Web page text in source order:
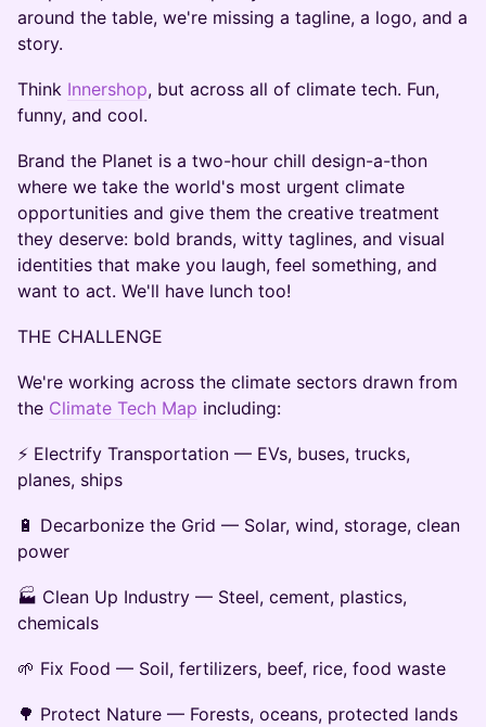
around the table, we're missing a tagline, a logo, and a
story.
Think Innershop, but across all of climate tech. Fun,
funny, and cool.
Brand the Planet is a two-hour chill design-a-thon
where we take the world's most urgent climate
opportunities and give them the creative treatment
they deserve: bold brands, witty taglines, and visual
identities that make you laugh, feel something, and
want to act. We'll have lunch too!
THE CHALLENGE
We're working across the climate sectors drawn from
the Climate Tech Map including:
⚡ Electrify Transportation — EVs, buses, trucks,
planes, ships
🔋 Decarbonize the Grid — Solar, wind, storage, clean
power
🏭 Clean Up Industry — Steel, cement, plastics,
chemicals
🌱 Fix Food — Soil, fertilizers, beef, rice, food waste
🌳 Protect Nature — Forests, oceans, protected lands